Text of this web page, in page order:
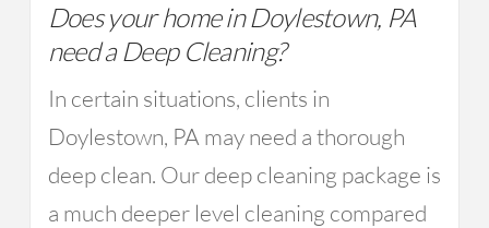
Does your home in Doylestown, PA
need a Deep Cleaning?
In certain situations, clients in
Doylestown, PA may need a thorough
deep clean. Our deep cleaning package is
a much deeper level cleaning compared